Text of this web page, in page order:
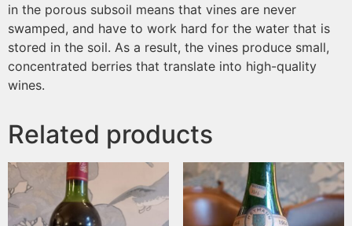
in the porous subsoil means that vines are never
swamped, and have to work hard for the water that is
stored in the soil. As a result, the vines produce small,
concentrated berries that translate into high-quality
wines.
Related products